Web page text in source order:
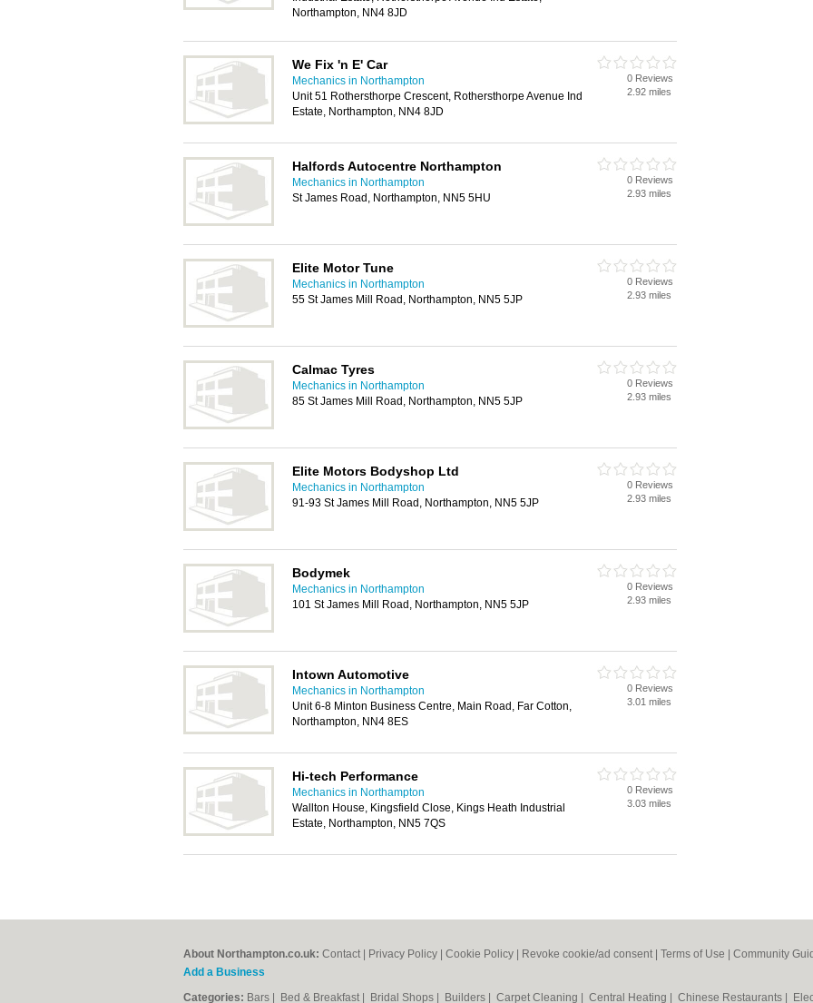
Northampton, NN4 8JD
We Fix 'n E' Car
Mechanics in Northampton
Unit 51 Rothersthorpe Crescent, Rothersthorpe Avenue Ind
Estate, Northampton, NN4 8JD
0 Reviews
2.92 miles
Halfords Autocentre Northampton
Mechanics in Northampton
St James Road, Northampton, NN5 5HU
0 Reviews
2.93 miles
Elite Motor Tune
Mechanics in Northampton
55 St James Mill Road, Northampton, NN5 5JP
0 Reviews
2.93 miles
Calmac Tyres
Mechanics in Northampton
85 St James Mill Road, Northampton, NN5 5JP
0 Reviews
2.93 miles
Elite Motors Bodyshop Ltd
Mechanics in Northampton
91-93 St James Mill Road, Northampton, NN5 5JP
0 Reviews
2.93 miles
Bodymek
Mechanics in Northampton
101 St James Mill Road, Northampton, NN5 5JP
0 Reviews
2.93 miles
Intown Automotive
Mechanics in Northampton
Unit 6-8 Minton Business Centre, Main Road, Far Cotton,
Northampton, NN4 8ES
0 Reviews
3.01 miles
Hi-tech Performance
Mechanics in Northampton
Wallton House, Kingsfield Close, Kings Heath Industrial
Estate, Northampton, NN5 7QS
0 Reviews
3.03 miles
About Northampton.co.uk: Contact Privacy Policy Cookie Policy Revoke cookie/ad consent | Terms of Use Community
Add a Business
Categories: Bars Bed & Breakfast Bridal Shops Builders Carpet Cleaning Central Heating Chinese Restaurants